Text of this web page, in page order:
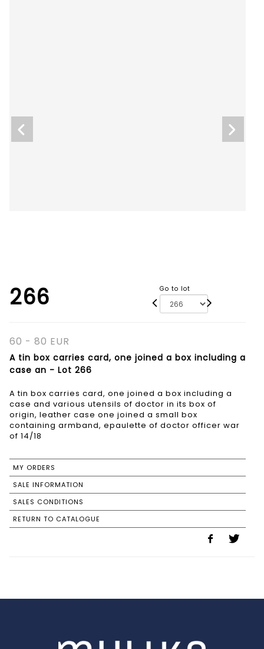
266 Go to lot
60 - 80 EUR
A tin box carries card, one joined a box including a
case an - Lot 266
A tin box carries card, one joined a box including a
case and various utensils of doctor in its box of
origin, leather case one joined a small box
containing armband, epaulette of doctor officer war
of 14/18
MY ORDERS
SALE INFORMATION
SALES CONDITIONS
RETURN TO CATALOGUE